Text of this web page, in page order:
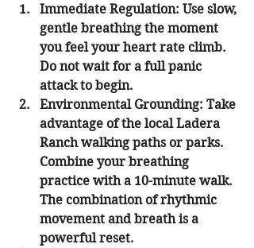
Immediate Regulation: Use slow,
gentle breathing the moment
you feel your heart rate climb.
Do not wait for a full panic
attack to begin.
Environmental Grounding: Take
advantage of the local Ladera
Ranch walking paths or parks.
Combine your breathing
practice with a 10-minute walk.
The combination of rhythmic
movement and breath is a
powerful reset.